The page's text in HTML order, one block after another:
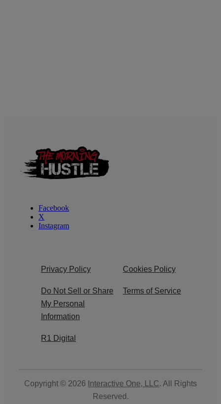
Facebook
X
Instagram
Privacy Policy Cookies Policy
Do Not Sell or Share
My Personal
Information
Terms of Service
R1 Digital
Copyright © 2026 Interactive One, LLC. All Rights
Reserved.